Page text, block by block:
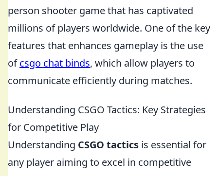
person shooter game that has captivated
millions of players worldwide. One of the key
features that enhances gameplay is the use
ofcsgo chat binds, which allow players to
communicate efficiently during matches.
Understanding CSGO Tactics: Key Strategies
for Competitive Play
Understanding CSGO tactics is essential for
any player aiming to excel in competitive